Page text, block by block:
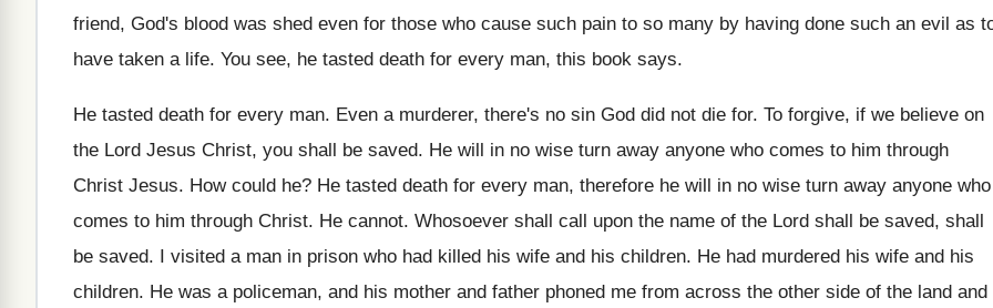
friend, God's blood was shed even for those who cause such pain to so many by having done such an evil as
have taken a life. You see, he tasted death for every man, this book says.
He tasted death for every man. Even a murderer, there's no sin God did not die for. To forgive, if we believe on
the Lord Jesus Christ, you shall be saved. He will in no wise turn away anyone who comes to him through
Christ Jesus. How could he? He tasted death for every man, therefore he will in no wise turn away anyone who
comes to him through Christ. He cannot. Whosoever shall call upon the name of the Lord shall be saved, shall
be saved. I visited a man in prison who had killed his wife and his children. He had murdered his wife and his
children. He was a policeman, and his mother and father phoned me from across the other side of the land and